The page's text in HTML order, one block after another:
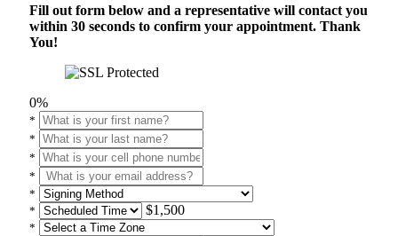
Fill out form below and a representative will contact you
within 30 seconds to confirm your appointment. Thank
You!
0%
*
*
*
*
*
*
$1,500
*